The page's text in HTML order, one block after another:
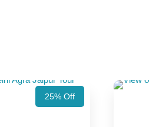
25% Off